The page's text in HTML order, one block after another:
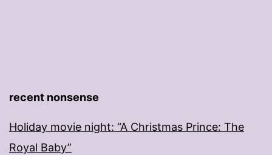
recent nonsense
Holiday movie night: “A Christmas Prince: The
Royal Baby”